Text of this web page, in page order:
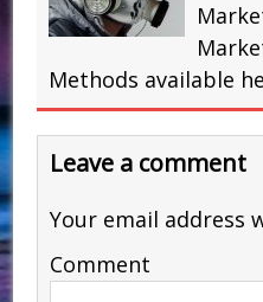
Methods available
Leave a comment
Your email address
Comment